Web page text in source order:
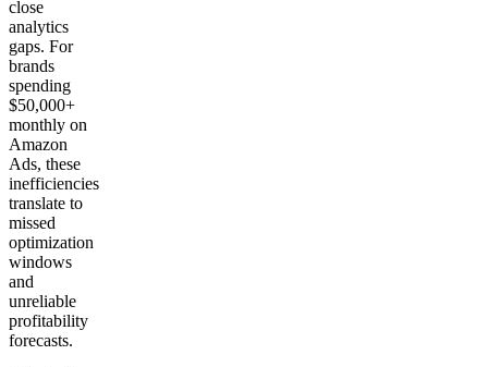
close
analytics
gaps. For
brands
spending
$50,000+
monthly on
Amazon
Ads, these
inefficiencies
translate to
missed
optimization
windows
and
unreliable
profitability
forecasts.